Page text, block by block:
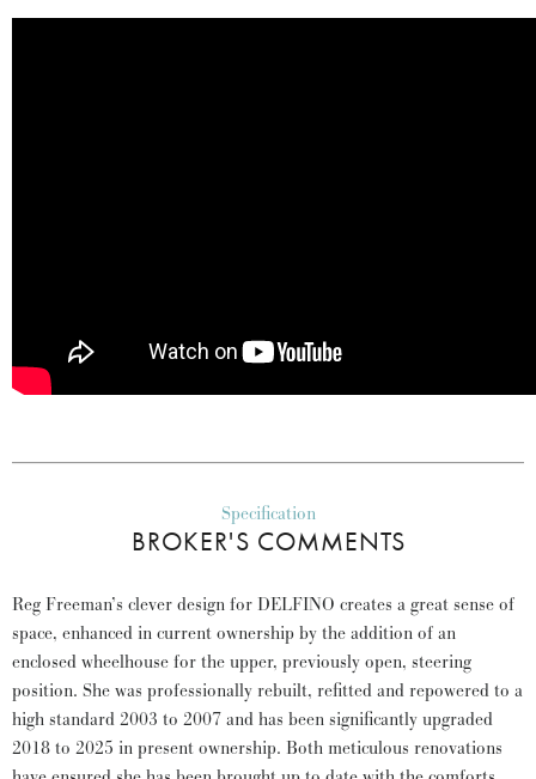
Specification
BROKER'S COMMENTS
Reg Freeman’s clever design for DELFINO creates a great sense of
space, enhanced in current ownership by the addition of an
enclosed wheelhouse for the upper, previously open, steering
position. She was professionally rebuilt, refitted and repowered to a
high standard 2003 to 2007 and has been significantly upgraded
2018 to 2025 in present ownership. Both meticulous renovations